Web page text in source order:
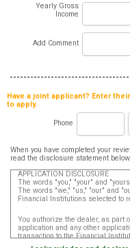
Yearly Gross
Income
Add Comment
Have a joint applicant? Enter
to apply.
Phone
When you have completed your
read the disclosure statement
APPLICATION DISCLOSURE
The words "you," "your" and
The words "we," "us," "our" and
Financial Institutions selected to
You authorize the dealer, as part
application and any other
transaction to the Financial
addition, in accordance with the